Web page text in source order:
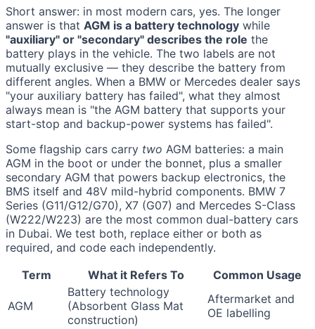
Short answer: in most modern cars, yes. The longer
answer is that AGM is a battery technology while
"auxiliary" or "secondary" describes the role the
battery plays in the vehicle. The two labels are not
mutually exclusive — they describe the battery from
different angles. When a BMW or Mercedes dealer says
"your auxiliary battery has failed", what they almost
always mean is "the AGM battery that supports your
start-stop and backup-power systems has failed".
Some flagship cars carry two AGM batteries: a main
AGM in the boot or under the bonnet, plus a smaller
secondary AGM that powers backup electronics, the
BMS itself and 48V mild-hybrid components. BMW 7
Series (G11/G12/G70), X7 (G07) and Mercedes S-Class
(W222/W223) are the most common dual-battery cars
in Dubai. We test both, replace either or both as
required, and code each independently.
Term
What it Refers To Common Usage
AGM
Battery technology
(Absorbent Glass Mat
construction)
Aftermarket and
OE labelling